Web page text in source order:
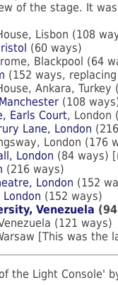
of the stage. It
Lisbon (108
(60 ways)
Blackpool (64
(152 ways,
Ankara, Turkey
(108
Earls Court, London
Lane, London
London (176
London (84 ways)
(216 ways)
London (152
(152 ways)
Venezuela
(121 ways)
[This was the
the Light Console'